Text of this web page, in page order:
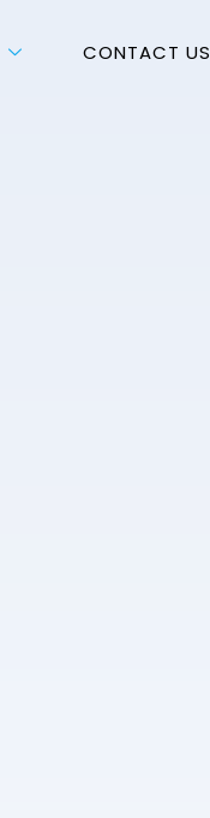
CONTACT US